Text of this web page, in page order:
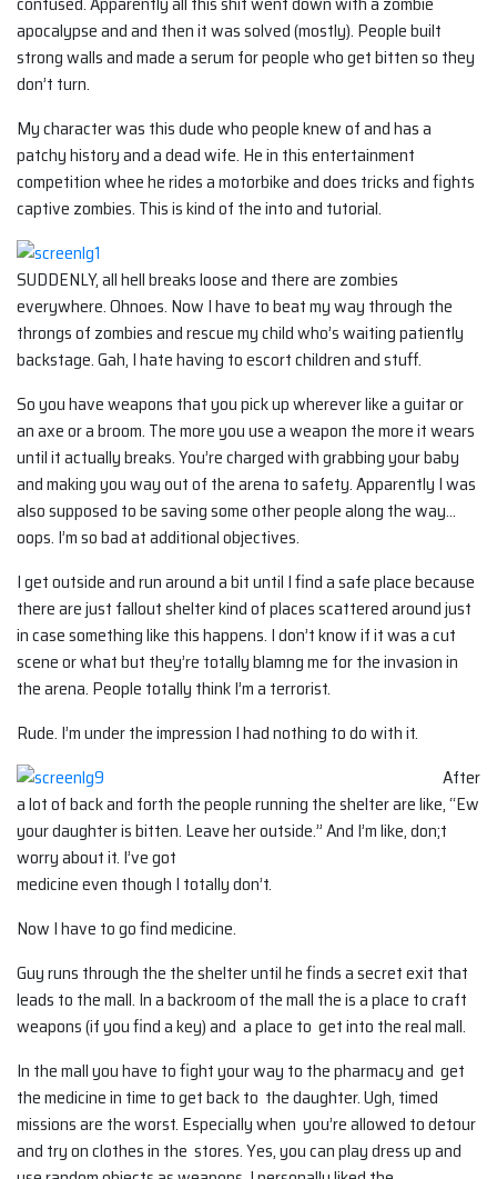
apocalypse and and then it was solved (mostly). People built
strong walls and made a serum for people who get bitten so they
don’t turn.
My character was this dude who people knew of and has a
patchy history and a dead wife. He in this entertainment
competition whee he rides a motorbike and does tricks and fights
captive zombies. This is kind of the into and tutorial.
SUDDENLY, all hell breaks loose and there are zombies
everywhere. Ohnoes. Now I have to beat my way through the
throngs of zombies and rescue my child who’s waiting patiently
backstage. Gah, I hate having to escort children and stuff.
So you have weapons that you pick up wherever like a guitar or
an axe or a broom. The more you use a weapon the more it wears
until it actually breaks. You’re charged with grabbing your baby
and making you way out of the arena to safety. Apparently I was
also supposed to be saving some other people along the way…
oops. I’m so bad at additional objectives.
I get outside and run around a bit until I find a safe place because
there are just fallout shelter kind of places scattered around just
in case something like this happens. I don’t know if it was a cut
scene or what but they’re totally blamng me for the invasion in
the arena. People totally think I’m a terrorist.
Rude. I’m under the impression I had nothing to do with it.
After
a lot of back and forth the people running the shelter are like, “Ew
your daughter is bitten. Leave her outside.” And I’m like, don;t
worry about it. I’ve got
medicine even though I totally don’t.
Now I have to go find medicine.
Guy runs through the the shelter until he finds a secret exit that
leads to the mall. In a backroom of the mall the is a place to craft
weapons (if you find a key) and a place to get into the real mall.
In the mall you have to fight your way to the pharmacy and get
the medicine in time to get back to the daughter. Ugh, timed
missions are the worst. Especially when you’re allowed to detour
and try on clothes in the stores. Yes, you can play dress up and